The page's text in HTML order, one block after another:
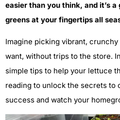
easier than you think, and it’s
greens at your fingertips all
Imagine picking vibrant,
want, without trips to the store.
simple tips to help your lettuce
reading to unlock the secrets to
success and watch your